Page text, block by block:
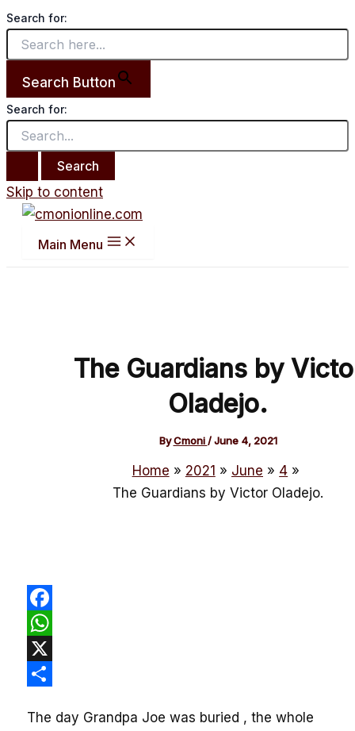
Search for:
Search Button
Search for:
Skip to content
Main Menu
The Guardians by
Oladejo.
ByCmoni/June 4, 2021
Home 2021 June
4
The Guardians by Victor Oladejo.
Facebook
WhatsApp
X
The day Grandpa Joe was buried , the whole